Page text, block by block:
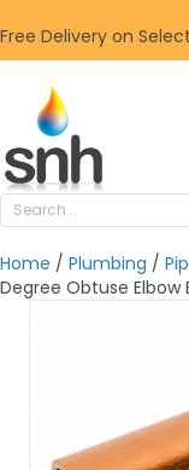
Free Delivery on
Home / Plumbing /
Degree Obtuse Elbow